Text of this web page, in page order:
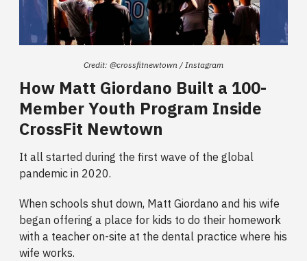
Credit: @crossfitnewtown / Instagram
How Matt Giordano Built a 100-
Member Youth Program Inside
CrossFit Newtown
It all started during the first wave of the global
pandemic in 2020.
When schools shut down, Matt Giordano and his wife
began offering a place for kids to do their homework
with a teacher on-site at the dental practice where his
wife works.